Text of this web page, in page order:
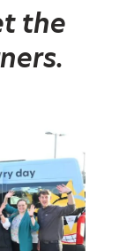
the